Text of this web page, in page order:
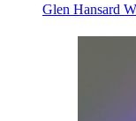
Glen Hansard